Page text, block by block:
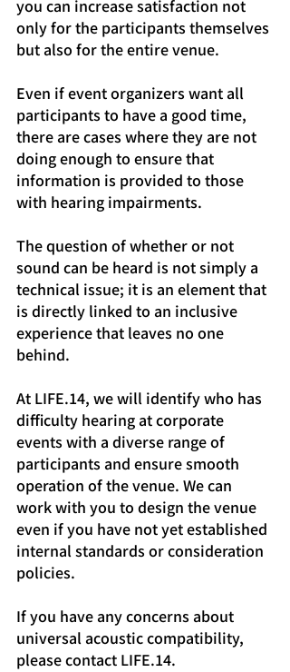
you can increase satisfaction not
only for the participants themselves
but also for the entire venue.
Even if event organizers want all
participants to have a good time,
there are cases where they are not
doing enough to ensure that
information is provided to those
with hearing impairments.
The question of whether or not
sound can be heard is not simply a
technical issue; it is an element that
is directly linked to an inclusive
experience that leaves no one
behind.
At LIFE.14, we will identify who has
difficulty hearing at corporate
events with a diverse range of
participants and ensure smooth
operation of the venue. We can
work with you to design the venue
even if you have not yet established
internal standards or consideration
policies.
If you have any concerns about
universal acoustic compatibility,
please contact LIFE.14.